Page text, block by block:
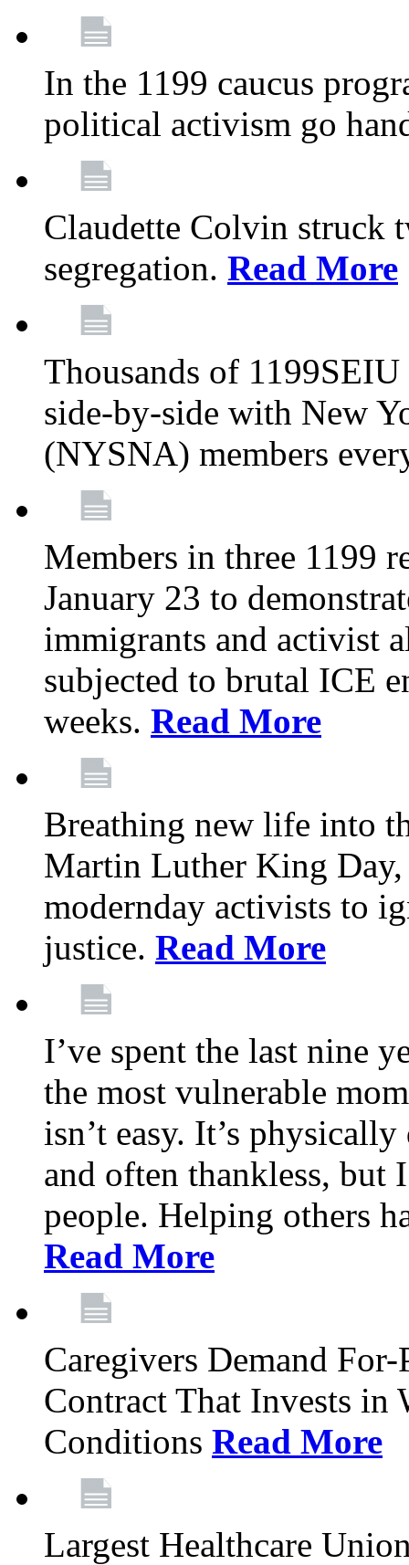
In the 1199 caucus
political activism go
Claudette Colvin struck
segregation. Read More
Thousands of
side-by-side with New
(NYSNA) members
Members in three 1199
January 23 to
immigrants and activist
subjected to brutal ICE
weeks. Read More
Breathing new life into
Martin Luther King
modernday activists to
justice. Read More
I’ve spent the last nine
the most vulnerable
isn’t easy. It’s
and often thankless, but
people. Helping others
Read More
Caregivers Demand
Contract That Invests in
Conditions Read More
Largest Healthcare